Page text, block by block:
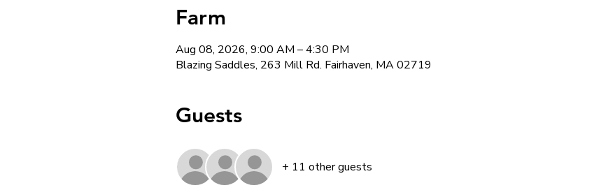
Farm
Aug 08, 2026, 9:00 AM – 4:30 PM
Blazing Saddles, 263 Mill Rd. Fairhaven, MA 02719
Guests
+ 11 other guests